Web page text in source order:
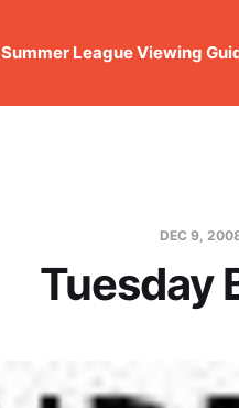
Summer League Viewing
DEC 9,
Tuesday